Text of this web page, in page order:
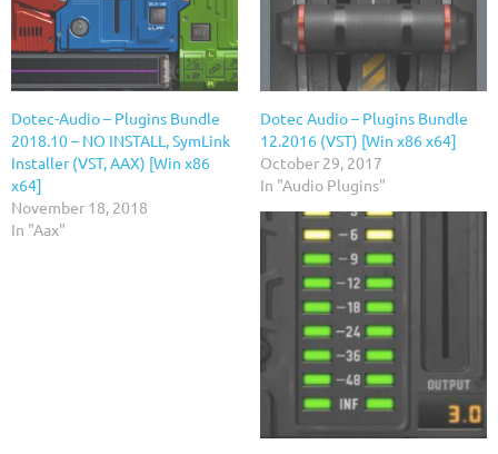
Dotec-Audio – Plugins Bundle
2018.10 – NO INSTALL, SymLink
Installer (VST, AAX) [Win x86
x64]
November 18, 2018
In "Aax"
Dotec Audio – Plugins Bundle
12.2016 (VST) [Win x86 x64]
October 29, 2017
In "Audio Plugins"